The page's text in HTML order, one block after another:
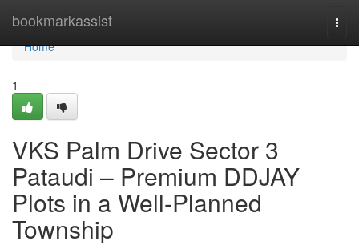
bookmarkassist
Home
Home
1
VKS Palm Drive Sector 3
Pataudi – Premium DDJAY
Plots in a Well-Planned
Township